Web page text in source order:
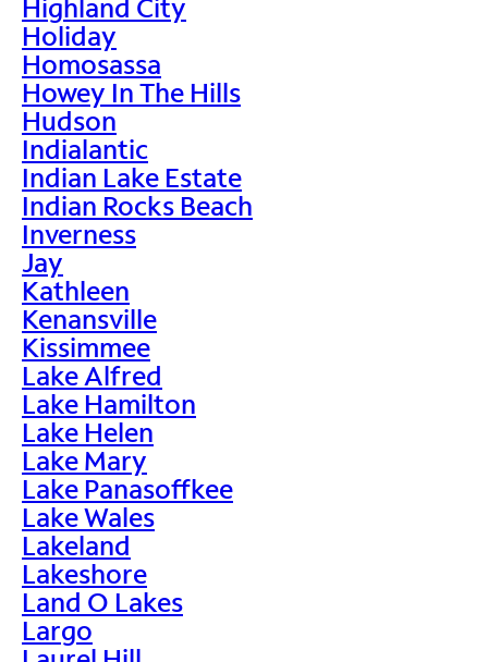
Highland City
Holiday
Homosassa
Howey In The Hills
Hudson
Indialantic
Indian Lake Estate
Indian Rocks Beach
Inverness
Jay
Kathleen
Kenansville
Kissimmee
Lake Alfred
Lake Hamilton
Lake Helen
Lake Mary
Lake Panasoffkee
Lake Wales
Lakeland
Lakeshore
Land O Lakes
Largo